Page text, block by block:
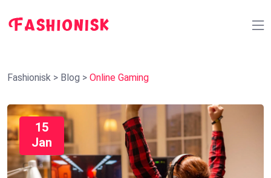
Fashionisk > Blog > Online Gaming
15
Jan